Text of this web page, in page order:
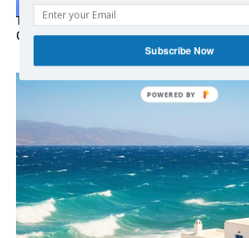
Turkish Fighter Jets Trigger Mock Dogfight
Greece Says
Subscribe Now
POWERED BY